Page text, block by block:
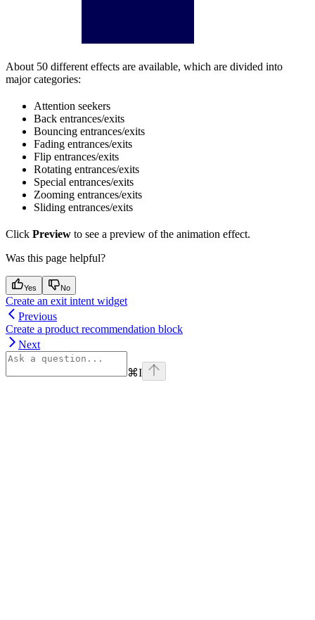
About 50 different effects are available, which are divided into
major categories:
Attention seekers
Back entrances/exits
Bouncing entrances/exits
Fading entrances/exits
Flip entrances/exits
Rotating entrances/exits
Special entrances/exits
Zooming entrances/exits
Sliding entrances/exits
Click Preview to see a preview of the animation effect.
Was this page helpful?
Yes No
Create an exit intent widget
Previous
Create a product recommendation block
Next
⌘I